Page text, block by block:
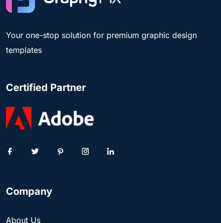
Your one-stop solution for premium graphic design
templates
Certified Partner
Company
About Us